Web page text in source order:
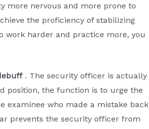
more nervous and more prone to
the proficiency of stabilizing
work harder and practice more, you
. The security officer is actually
position, the function is to urge the
examinee who made a mistake back
prevents the security officer from